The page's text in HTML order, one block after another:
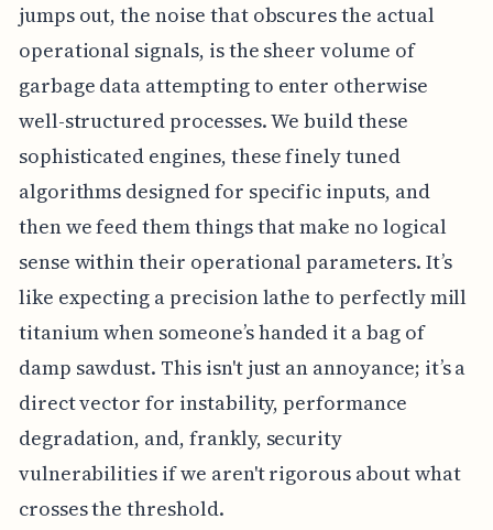
jumps out, the noise that obscures the actual
operational signals, is the sheer volume of
garbage data attempting to enter otherwise
well-structured processes. We build these
sophisticated engines, these finely tuned
algorithms designed for specific inputs, and
then we feed them things that make no logical
sense within their operational parameters. It’s
like expecting a precision lathe to perfectly mill
titanium when someone’s handed it a bag of
damp sawdust. This isn't just an annoyance; it’s a
direct vector for instability, performance
degradation, and, frankly, security
vulnerabilities if we aren't rigorous about what
crosses the threshold.